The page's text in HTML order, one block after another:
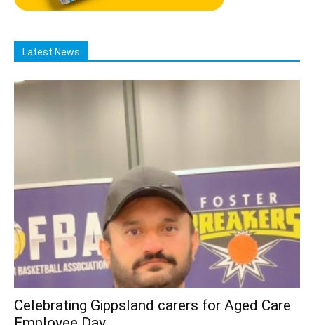
Latest News
Celebrating Gippsland carers for Aged Care